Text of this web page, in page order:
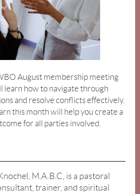
August membership meeting
learn how to navigate through
and resolve conflicts effectively.
this month will help you create a
for all parties involved.
M.A.B.C, is a pastoral
trainer, and spiritual